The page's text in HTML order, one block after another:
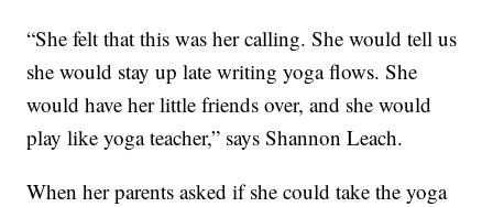
“She felt that this was her calling. She would tell us
she would stay up late writing yoga flows. She
would have her little friends over, and she would
play like yoga teacher,” says Shannon Leach.
When her parents asked if she could take the yoga